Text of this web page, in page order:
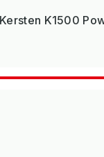
K1500